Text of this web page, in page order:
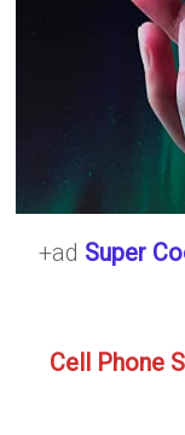
+ad Super
Cell Phone